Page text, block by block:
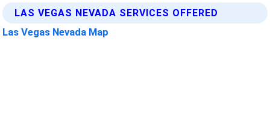
LAS VEGAS NEVADA SERVICES OFFERED
Las Vegas Nevada Map